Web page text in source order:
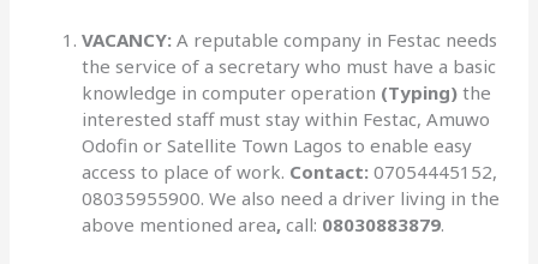
VACANCY:A reputable company in Festac needs
the service of a secretary who must have a basic
knowledge in computer operation (Typing) the
interested staff must stay within Festac, Amuwo
Odofin or Satellite Town Lagos to enable easy
access to place of work. Contact:07054445152,
08035955900. We also need a driver living in the
above mentioned area,call: 08030883879.